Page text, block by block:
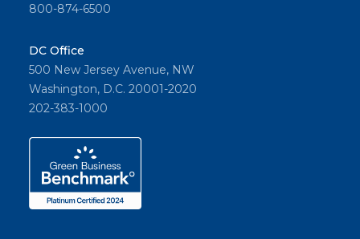
800-874-6500
DC Office
500 New Jersey Avenue, NW
Washington, D.C. 20001-2020
202-383-1000